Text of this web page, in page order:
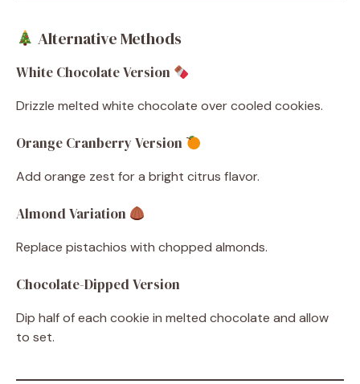
Alternative Methods
White Chocolate Version
Drizzle melted white chocolate over cooled cookies.
Orange Cranberry Version
Add orange zest for a bright citrus flavor.
Almond Variation
Replace pistachios with chopped almonds.
Chocolate-Dipped Version
Dip half of each cookie in melted chocolate and allow
to set.